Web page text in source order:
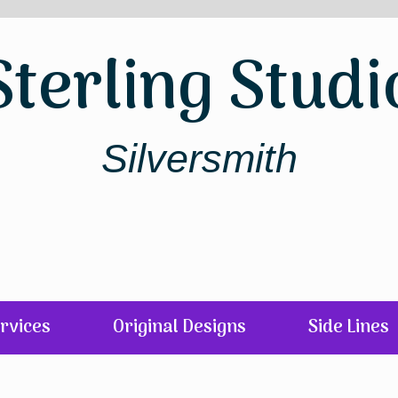
Silversmith
Original Designs Side Lines